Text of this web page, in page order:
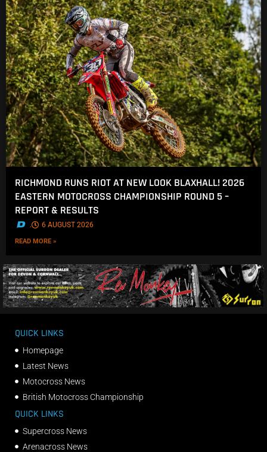
RICHMOND RUNS RIOT AT NEW LOOK BLAXHALL! 2026
EASTERN MOTOCROSS CHAMPIONSHIP ROUND 5 –
REPORT & RESULTS
. 6 AUGUST 2026
READ MORE »
QUICK LINKS
Homepage
Latest News
Motocross News
British Motocross Championship
QUICK LINKS
Supercross News
Arenacross News